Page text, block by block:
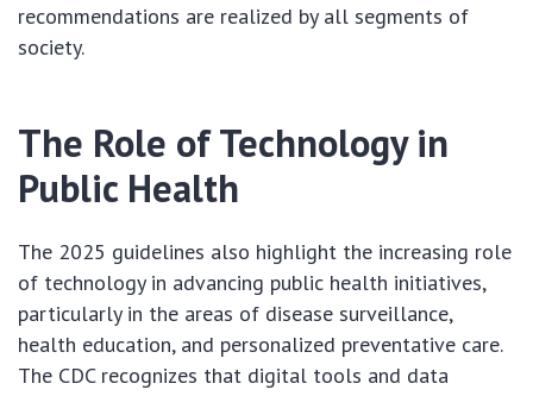
recommendations are realized by all segments of
society.
The Role of Technology in
Public Health
The 2025 guidelines also highlight the increasing role
of technology in advancing public health initiatives,
particularly in the areas of disease surveillance,
health education, and personalized preventative care.
The CDC recognizes that digital tools and data